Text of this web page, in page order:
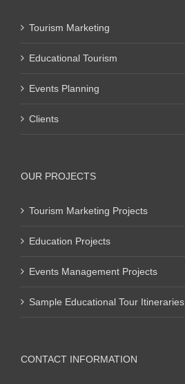
Tourism Marketing
Educational Tourism
Events Planning
Clients
OUR PROJECTS
Tourism Marketing Projects
Education Projects
Events Management Projects
Sample Educational Tour Itineraries
CONTACT INFORMATION